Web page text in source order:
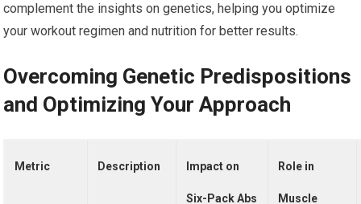
complement the insights on genetics, helping you optimize
your workout regimen and nutrition for better results.
Overcoming Genetic Predispositions
and Optimizing Your Approach
Metric Description Impact on
Six-Pack Abs
Role in
Muscle